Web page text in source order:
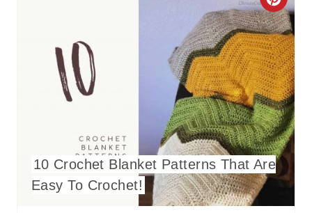
R
E
A
T
E
P
10 Crochet Blanket Patterns That Are
Easy To Crochet!